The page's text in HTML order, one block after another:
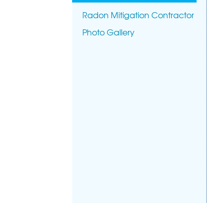
Radon Mitigation Contractor
Photo Gallery